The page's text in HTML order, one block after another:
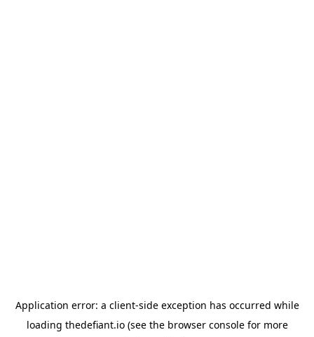
Application error: a client-side exception has occurred while
loading thedefiant.io(see the browser consolefor more